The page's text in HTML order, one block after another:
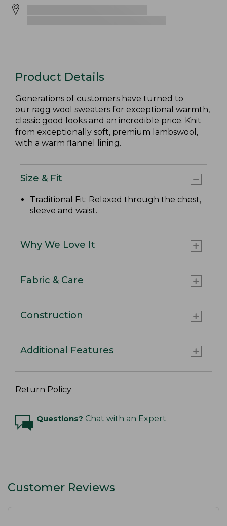
Product Details
Generations of customers have turned to
our ragg wool sweaters for exceptional warmth,
classic good looks and an incredible price. Knit
from exceptionally soft, premium lambswool,
with a warm flannel lining.
Size & Fit
Traditional Fit: Relaxed through the chest,
sleeve and waist.
Why We Love It
Fabric & Care
Construction
Additional Features
Return Policy
Questions? Chat with an Expert
Customer Reviews